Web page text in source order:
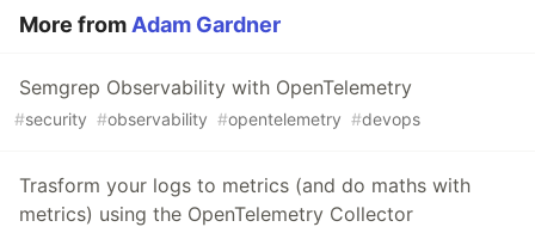
More from Adam Gardner
Semgrep Observability with OpenTelemetry
#security #observability #opentelemetry #devops
Trasform your logs to metrics (and do maths with
metrics) using the OpenTelemetry Collector